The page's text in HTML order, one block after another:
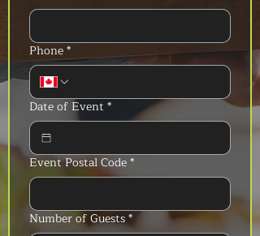
Phone*
Date of Event *
Event Postal Code*
Number of Guests*